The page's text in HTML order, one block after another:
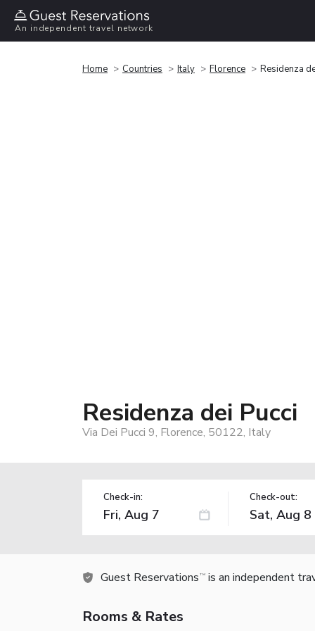
An independent travel network
Home Countries Italy Florence Residenza
Residenza dei Pucci
Via Dei Pucci 9, Florence, 50122, Italy
Check-in: Check-out:
Guest Reservations TM is an independent
Rooms & Rates